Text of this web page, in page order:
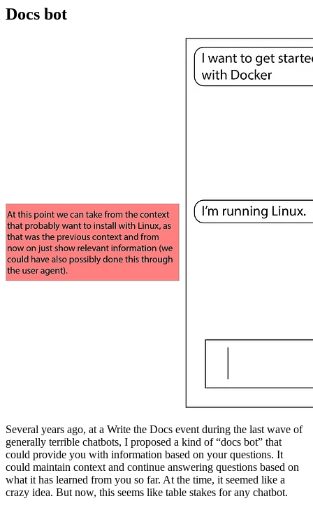
Docs bot
Several years ago, at a Write the Docs event during the last wave of
generally terrible chatbots, I proposed a kind of “docs bot” that
could provide you with information based on your questions. It
could maintain context and continue answering questions based on
what it has learned from you so far. At the time, it seemed like a
crazy idea. But now, this seems like table stakes for any chatbot.